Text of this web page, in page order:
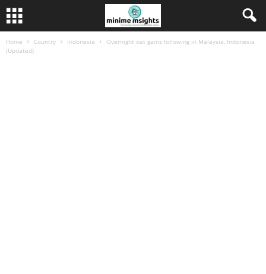
Home Country Indonesia
Overnight oat gains following in Malaysia, Indonesia
(Updated)